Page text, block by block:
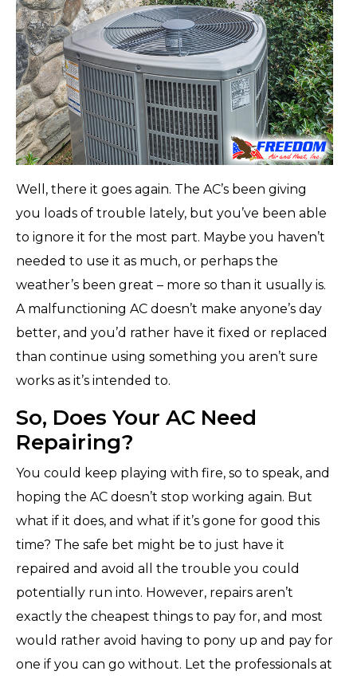
Well, there it goes again. The AC’s been giving
you loads of trouble lately, but you’ve been able
to ignore it for the most part. Maybe you haven’t
needed to use it as much, or perhaps the
weather’s been great – more so than it usually is.
A malfunctioning AC doesn’t make anyone’s day
better, and you’d rather have it fixed or replaced
than continue using something you aren’t sure
works as it’s intended to.
So, Does Your AC Need
Repairing?
You could keep playing with fire, so to speak, and
hoping the AC doesn’t stop working again. But
what if it does, and what if it’s gone for good this
time? The safe bet might be to just have it
repaired and avoid all the trouble you could
potentially run into. However, repairs aren’t
exactly the cheapest things to pay for, and most
would rather avoid having to pony up and pay for
one if you can go without. Let the professionals at